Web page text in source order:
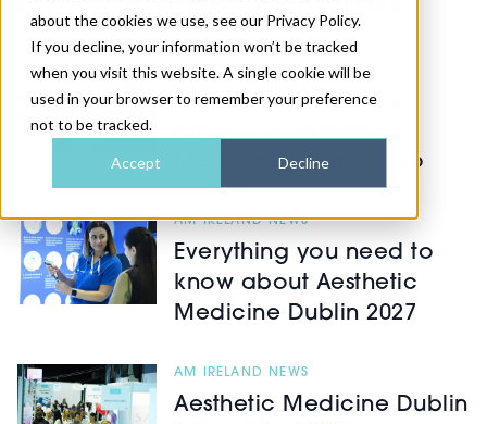
about the cookies we use, see our Privacy Policy.
If you decline, your information won’t be tracked
when you visit this website. A single cookie will be
used in your browser to remember your preference
not to be tracked.
Accept Decline
AM IRELAND NEWS
Tips on exploring the
Medicine Ireland 2026
AM IRELAND NEWS
Everything you need to
know about Aesthetic
Medicine Dublin 2027
AM IRELAND NEWS
Aesthetic Medicine Dublin